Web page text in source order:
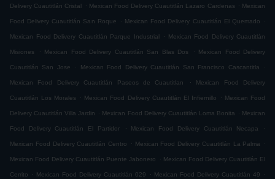
Delivery Cuautitlán Cristal . Mexican Food Delivery Cuautitlán Lazaro Cardenas . Mexican
Food Delivery Cuautitlán San Roque . Mexican Food Delivery Cuautitlán El Quemado .
Mexican Food Delivery Cuautitlán Parque Industrial . Mexican Food Delivery Cuautitlán
Misiones . Mexican Food Delivery Cuautitlán San Blas Dos . Mexican Food Delivery
Cuautitlán San Jose . Mexican Food Delivery Cuautitlán San Francisco Cascantitla .
Mexican Food Delivery Cuautitlán Paseos de Cuautitlan . Mexican Food Delivery
Cuautitlán Los Morales . Mexican Food Delivery Cuautitlán El Infiernillo . Mexican Food
Delivery Cuautitlán Villa Jardin . Mexican Food Delivery Cuautitlán Loma Bonita . Mexican
Food Delivery Cuautitlán El Partidor . Mexican Food Delivery Cuautitlán Necapa .
Mexican Food Delivery Cuautitlán Centro . Mexican Food Delivery Cuautitlán La Palma .
Mexican Food Delivery Cuautitlán Puente Jabonero . Mexican Food Delivery Cuautitlán El
Cerrito . Mexican Food Delivery Cuautitlán 029 . Mexican Food Delivery Cuautitlán 49 .